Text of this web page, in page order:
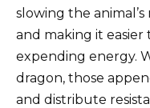
slowing the
and making it
expending energy.
dragon, those
and distribute